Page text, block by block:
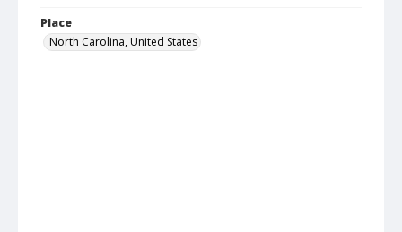
Place
North Carolina, United States